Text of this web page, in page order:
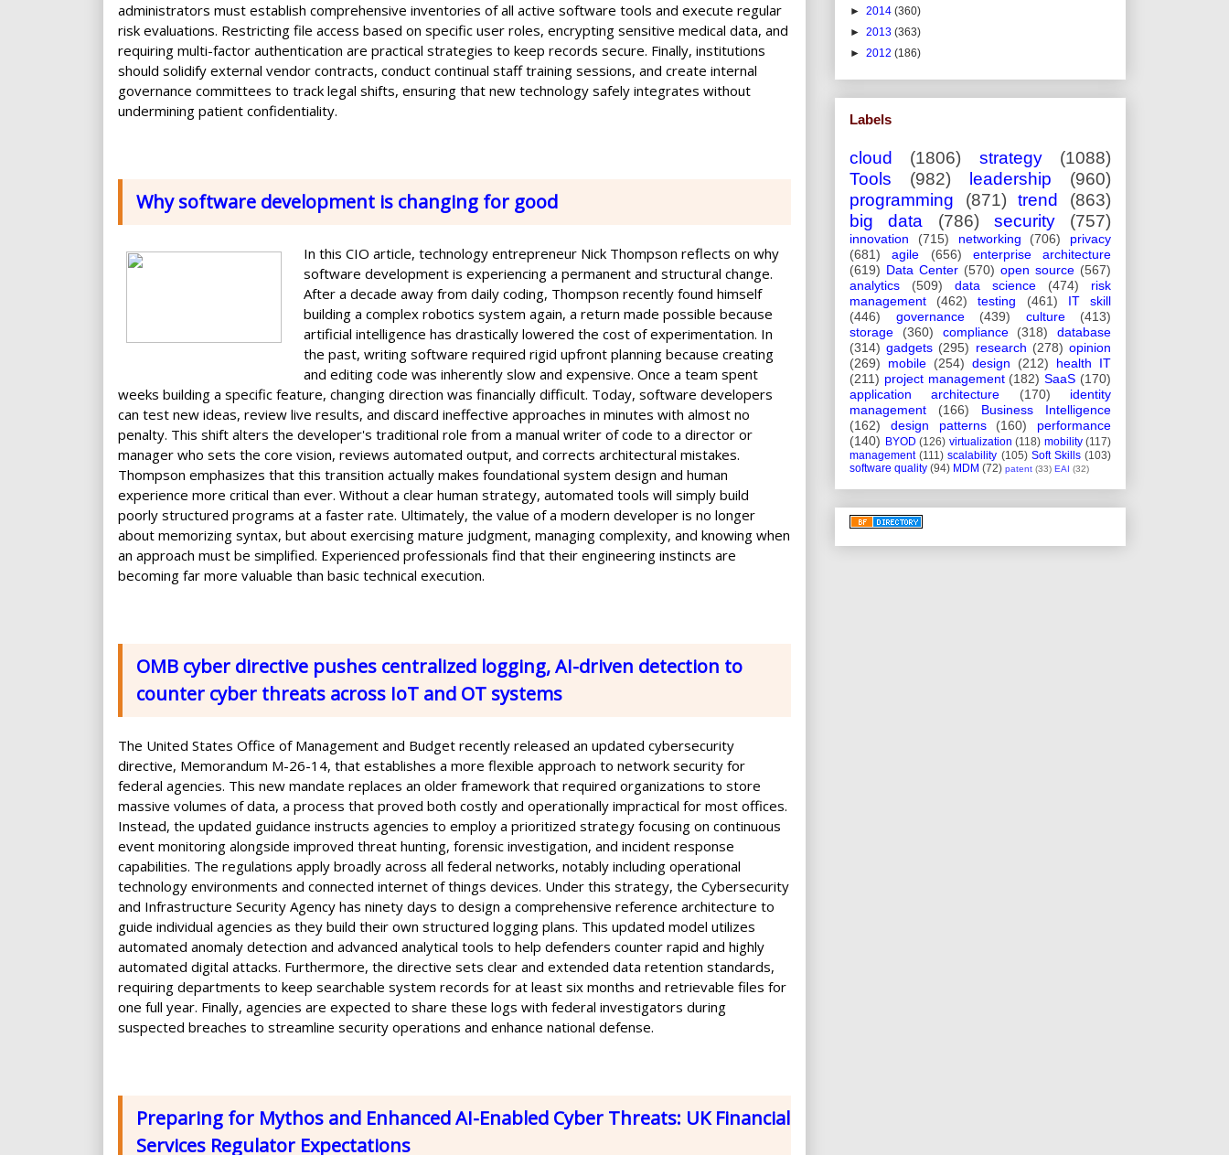
administrators must establish comprehensive inventories of all active software tools and execute regular
risk evaluations. Restricting file access based on specific user roles, encrypting sensitive medical data, and
requiring multi-factor authentication are practical strategies to keep records secure. Finally, institutions
should solidify external vendor contracts, conduct continual staff training sessions, and create internal
governance committees to track legal shifts, ensuring that new technology safely integrates without
undermining patient confidentiality.
Why software development is changing for good
In this CIO article, technology entrepreneur Nick Thompson reflects on why
software development is experiencing a permanent and structural change.
After a decade away from daily coding, Thompson recently found himself
building a complex robotics system again, a return made possible because
artificial intelligence has drastically lowered the cost of experimentation. In
the past, writing software required rigid upfront planning because creating
and editing code was inherently slow and expensive. Once a team spent
weeks building a specific feature, changing direction was financially difficult. Today, software developers
can test new ideas, review live results, and discard ineffective approaches in minutes with almost no
penalty. This shift alters the developer's traditional role from a manual writer of code to a director or
manager who sets the core vision, reviews automated output, and corrects architectural mistakes.
Thompson emphasizes that this transition actually makes foundational system design and human
experience more critical than ever. Without a clear human strategy, automated tools will simply build
poorly structured programs at a faster rate. Ultimately, the value of a modern developer is no longer
about memorizing syntax, but about exercising mature judgment, managing complexity, and knowing when
an approach must be simplified. Experienced professionals find that their engineering instincts are
becoming far more valuable than basic technical execution.
OMB cyber directive pushes centralized logging, AI-driven detection to
counter cyber threats across IoT and OT systems
The United States Office of Management and Budget recently released an updated cybersecurity
directive, Memorandum M-26-14, that establishes a more flexible approach to network security for
federal agencies. This new mandate replaces an older framework that required organizations to store
massive volumes of data, a process that proved both costly and operationally impractical for most offices.
Instead, the updated guidance instructs agencies to employ a prioritized strategy focusing on continuous
event monitoring alongside improved threat hunting, forensic investigation, and incident response
capabilities. The regulations apply broadly across all federal networks, notably including operational
technology environments and connected internet of things devices. Under this strategy, the Cybersecurity
and Infrastructure Security Agency has ninety days to design a comprehensive reference architecture to
guide individual agencies as they build their own structured logging plans. This updated model utilizes
automated anomaly detection and advanced analytical tools to help defenders counter rapid and highly
automated digital attacks. Furthermore, the directive sets clear and extended data retention standards,
requiring departments to keep searchable system records for at least six months and retrievable files for
one full year. Finally, agencies are expected to share these logs with federal investigators during
suspected breaches to streamline security operations and enhance national defense.
Preparing for Mythos and Enhanced AI-Enabled Cyber Threats: UK Financial
Services Regulator Expectations
► 2014 (360)
► 2013 (363)
► 2012 (186)
Labels
cloud (1806) strategy
(1088)
Tools
(982) leadership
(960)
programming
(871) trend
(863)
big data
(786) security (757)
innovation (715) networking (706)
privacy
(681)
agile (656)
enterprise architecture
(619) Data Center (570) open source (567)
analytics
(509) data science (474)
risk
management
(462) testing (461)
IT skill
(446)
governance (439) culture
(413)
storage
(360) compliance (318)
database
(314) gadgets (295) research (278) opinion
(269)
mobile (254) design (212)
health IT
(211) project management (182) SaaS (170)
application architecture
(170)
identity
management
(166)
Business Intelligence
(162)
design patterns (160)
performance
(140) BYOD (126) virtualization (118) mobility (117)
management (111) scalability (105) Soft Skills (103)
software quality (94) MDM (72) patent (33) EAI (32)